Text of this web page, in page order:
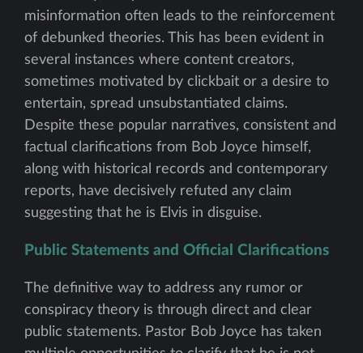
misinformation often leads to the reinforcement
of debunked theories. This has been evident in
several instances where content creators,
sometimes motivated by clickbait or a desire to
entertain, spread unsubstantiated claims.
Despite these popular narratives, consistent and
factual clarifications from Bob Joyce himself,
along with historical records and contemporary
reports, have decisively refuted any claim
suggesting that he is Elvis in disguise.
Public Statements and Official Clarifications
The definitive way to address any rumor or
conspiracy theory is through direct and clear
public statements. Pastor Bob Joyce has taken